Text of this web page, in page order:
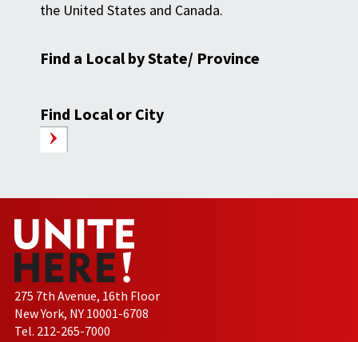
the United States and Canada.
Find a Local by State/ Province
Find Local or City
275 7th Avenue, 16th Floor
New York, NY 10001-6708
Tel. 212-265-7000